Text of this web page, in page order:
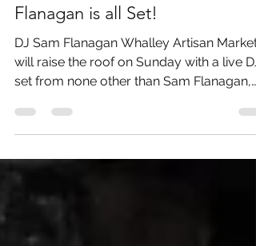
Jul 25, 2025
2 min read
Whalley Gets the Groove: Sam
Flanagan is all Set!
will raise the roof on Sunday with a live DJ
set from none other than Sam Flanagan,
one of the...